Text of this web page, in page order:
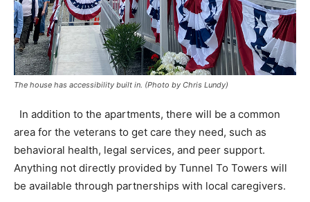
The house has accessibility built in. (Photo by Chris Lundy)
In addition to the apartments, there will be a common
area for the veterans to get care they need, such as
behavioral health, legal services, and peer support.
Anything not directly provided by Tunnel To Towers will
be available through partnerships with local caregivers.